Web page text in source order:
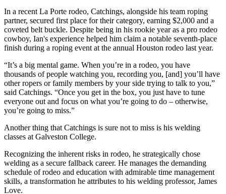
In a recent La Porte rodeo, Catchings, alongside his team roping
partner, secured first place for their category, earning $2,000 and a
coveted belt buckle. Despite being in his rookie year as a pro rodeo
cowboy, Ian's experience helped him claim a notable seventh-place
finish during a roping event at the annual Houston rodeo last year.
“It’s a big mental game. When you’re in a rodeo, you have
thousands of people watching you, recording you, [and] you’ll have
other ropers or family members by your side trying to talk to you,”
said Catchings. “Once you get in the box, you just have to tune
everyone out and focus on what you’re going to do – otherwise,
you’re going to miss.”
Another thing that Catchings is sure not to miss is his welding
classes at Galveston College.
Recognizing the inherent risks in rodeo, he strategically chose
welding as a secure fallback career. He manages the demanding
schedule of rodeo and education with admirable time management
skills, a transformation he attributes to his welding professor, James
Love.